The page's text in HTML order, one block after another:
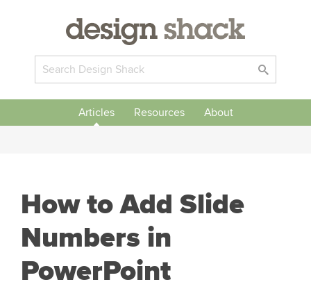
Articles Resources About
How to Add Slide
Numbers in
PowerPoint